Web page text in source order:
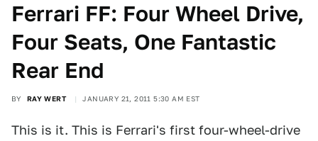
Ferrari FF: Four Wheel Drive,
Four Seats, One Fantastic
Rear End
BY RAY WERT JANUARY 21, 2011 5:30 AM EST
This is it. This is Ferrari's first four-wheel-drive